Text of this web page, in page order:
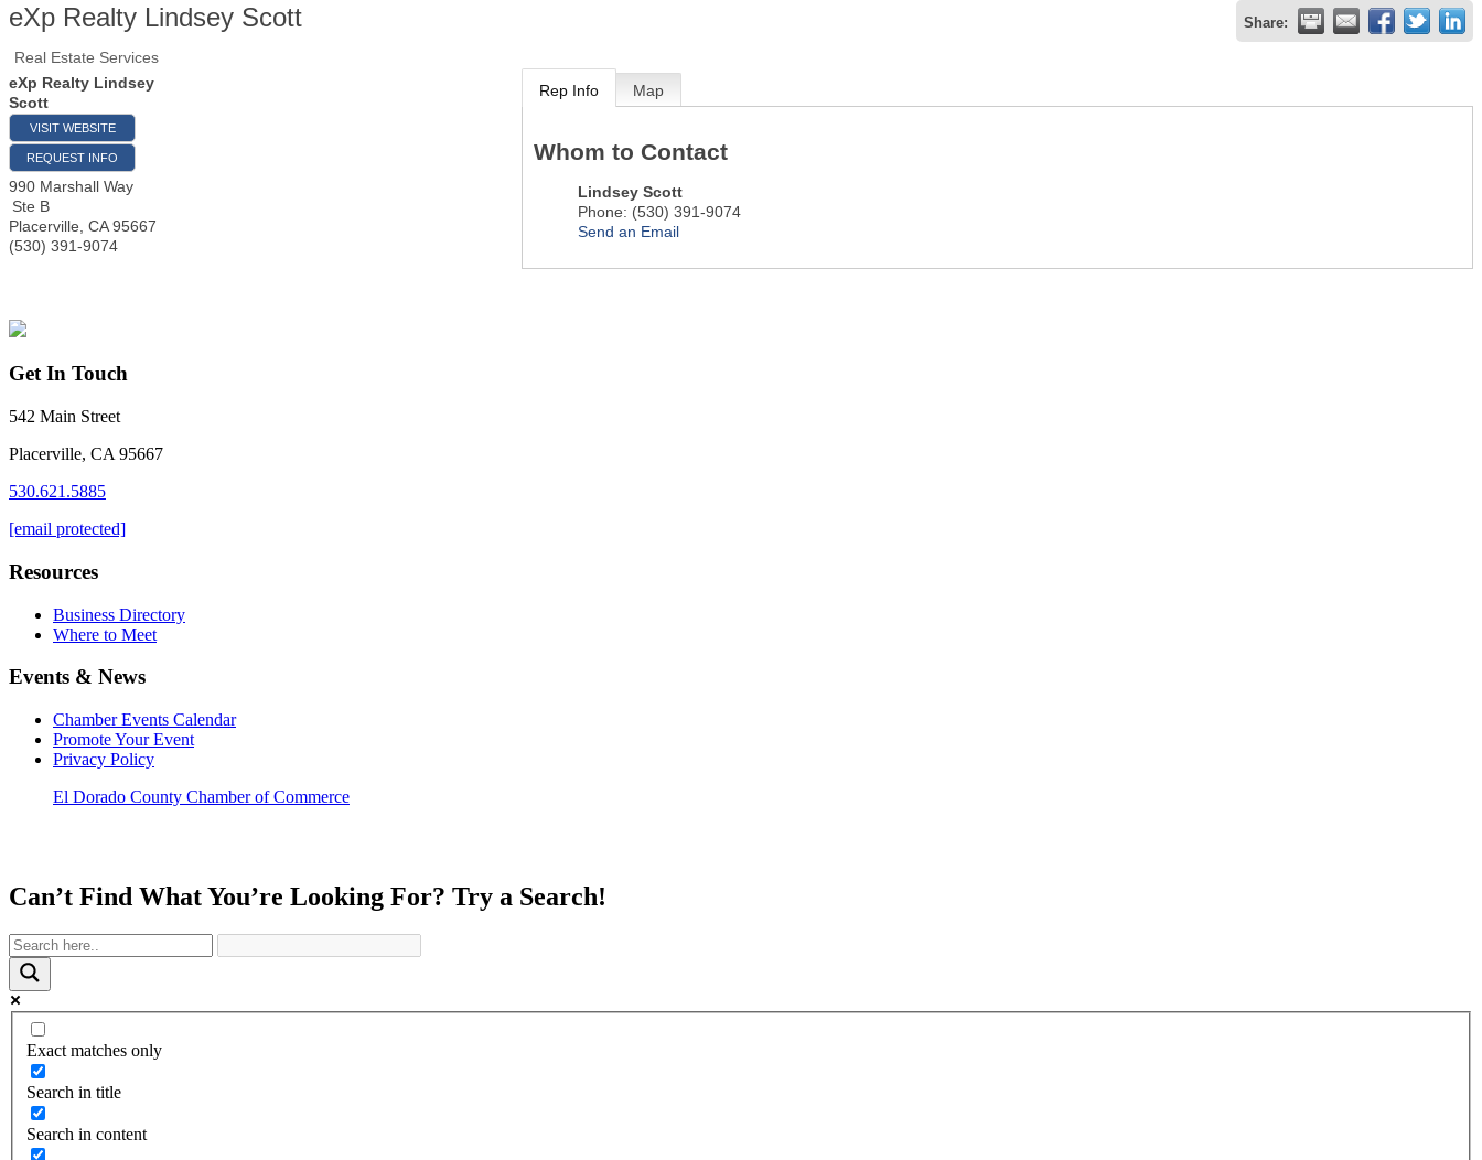
eXp Realty Lindsey Scott Share:
Real Estate Services
eXp Realty Lindsey
Scott
VISIT WEBSITE
REQUEST INFO
990 Marshall Way
Ste B
Placerville CA 95667
(530) 391-9074
Rep Info Map
Whom to Contact
Lindsey Scott
Phone: (530) 391-9074
Send an Email
Get In Touch
542 Main Street
Placerville, CA 95667
530.621.5885
[email protected]
Resources
Business Directory
Where to Meet
Events & News
Chamber Events Calendar
Promote Your Event
Privacy Policy
El Dorado County Chamber of Commerce
Can’t Find What You’re Looking For? Try a Search!
Exact matches only
Search in title
Search in content